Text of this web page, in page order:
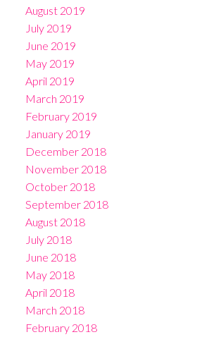
August 2019
July 2019
June 2019
May 2019
April 2019
March 2019
February 2019
January 2019
December 2018
November 2018
October 2018
September 2018
August 2018
July 2018
June 2018
May 2018
April 2018
March 2018
February 2018